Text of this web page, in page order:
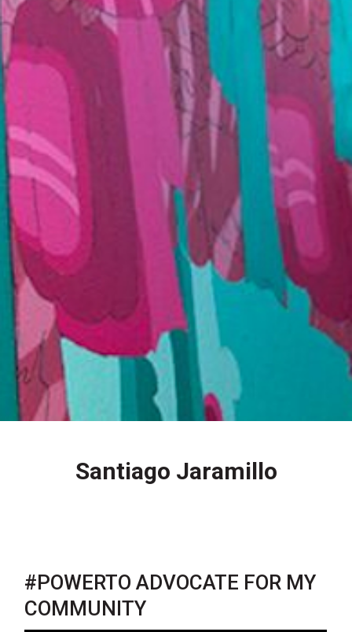
Santiago Jaramillo
#POWERTO ADVOCATE FOR MY
COMMUNITY